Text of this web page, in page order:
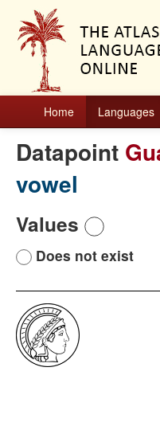
Home Languages
Datapoint
vowel
Values
Does not exist